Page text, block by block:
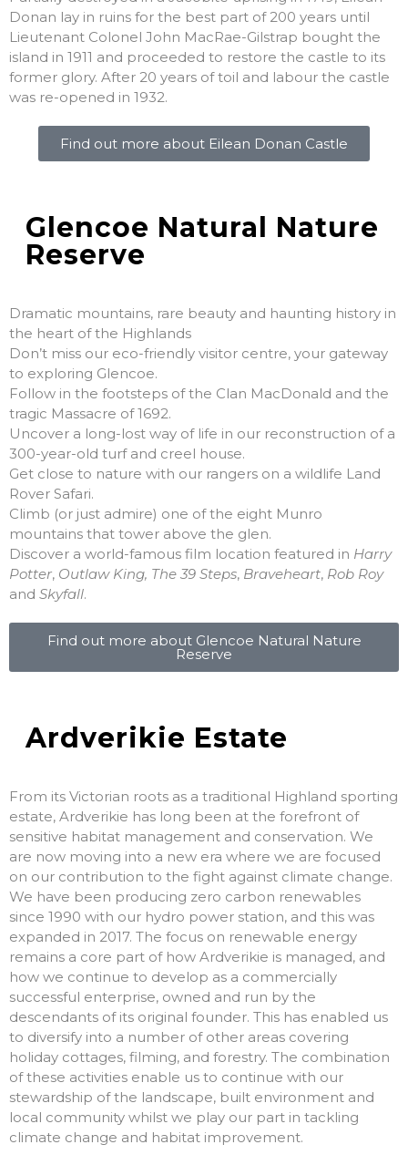
Donan lay in ruins for the best part of 200 years until
Lieutenant Colonel John MacRae-Gilstrap bought the
island in 1911 and proceeded to restore the castle to its
former glory. After 20 years of toil and labour the castle
was re-opened in 1932.
Find out more about Eilean Donan Castle
Glencoe Natural Nature
Reserve
Dramatic mountains, rare beauty and haunting history in
the heart of the Highlands
Don’t miss our eco-friendly visitor centre, your gateway
to exploring Glencoe.
Follow in the footsteps of the Clan MacDonald and the
tragic Massacre of 1692.
Uncover a long-lost way of life in our reconstruction of a
300-year-old turf and creel house.
Get close to nature with our rangers on a wildlife Land
Rover Safari.
Climb (or just admire) one of the eight Munro
mountains that tower above the glen.
Discover a world-famous film location featured in Harry
Potter, Outlaw King, The 39 Steps, Braveheart, Rob Roy
and Skyfall.
Find out more about Glencoe Natural Nature
Reserve
Ardverikie Estate
From its Victorian roots as a traditional Highland sporting
estate, Ardverikie has long been at the forefront of
sensitive habitat management and conservation. We
are now moving into a new era where we are focused
on our contribution to the fight against climate change.
We have been producing zero carbon renewables
since 1990 with our hydro power station, and this was
expanded in 2017. The focus on renewable energy
remains a core part of how Ardverikie is managed, and
how we continue to develop as a commercially
successful enterprise, owned and run by the
descendants of its original founder. This has enabled us
to diversify into a number of other areas covering
holiday cottages, filming, and forestry. The combination
of these activities enable us to continue with our
stewardship of the landscape, built environment and
local community whilst we play our part in tackling
climate change and habitat improvement.